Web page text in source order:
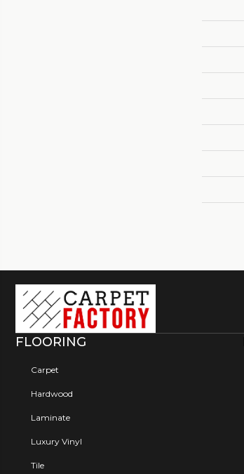
FLOORING
Carpet
Hardwood
Laminate
Luxury Vinyl
Tile